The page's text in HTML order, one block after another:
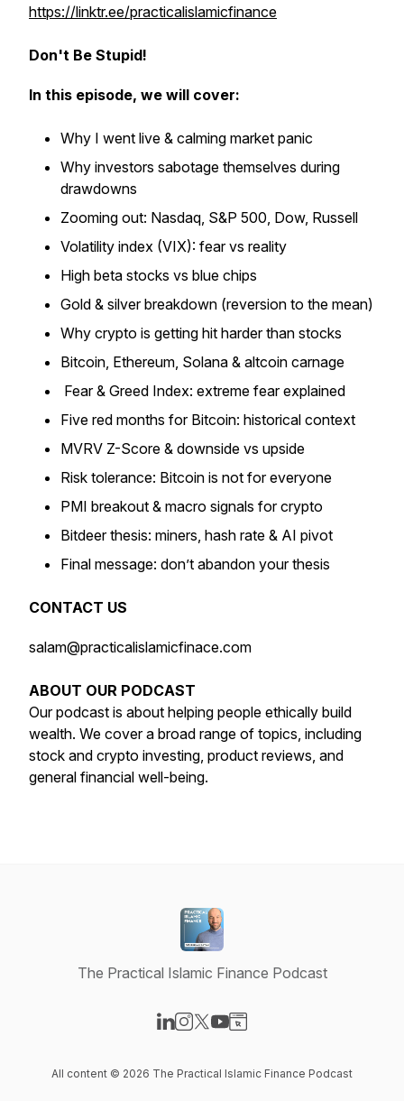
https://linktr.ee/practicalislamicfinance
Don't Be Stupid!
In this episode, we will cover:
Why I went live & calming market panic
Why investors sabotage themselves during
drawdowns
Zooming out: Nasdaq, S&P 500, Dow, Russell
Volatility index (VIX): fear vs reality
High beta stocks vs blue chips
Gold & silver breakdown (reversion to the mean)
Why crypto is getting hit harder than stocks
Bitcoin, Ethereum, Solana & altcoin carnage
Fear & Greed Index: extreme fear explained
Five red months for Bitcoin: historical context
MVRV Z-Score & downside vs upside
Risk tolerance: Bitcoin is not for everyone
PMI breakout & macro signals for crypto
Bitdeer thesis: miners, hash rate & AI pivot
Final message: don’t abandon your thesis
CONTACT US
salam@practicalislamicfinace.com
ABOUT OUR PODCAST
Our podcast is about helping people ethically build
wealth. We cover a broad range of topics, including
stock and crypto investing, product reviews, and
general financial well-being.
The Practical Islamic Finance Podcast
All content © 2026 The Practical Islamic Finance Podcast